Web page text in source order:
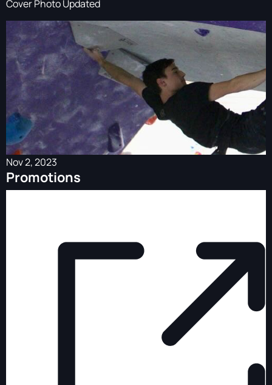
Cover Photo Updated
Nov 2, 2023
Promotions